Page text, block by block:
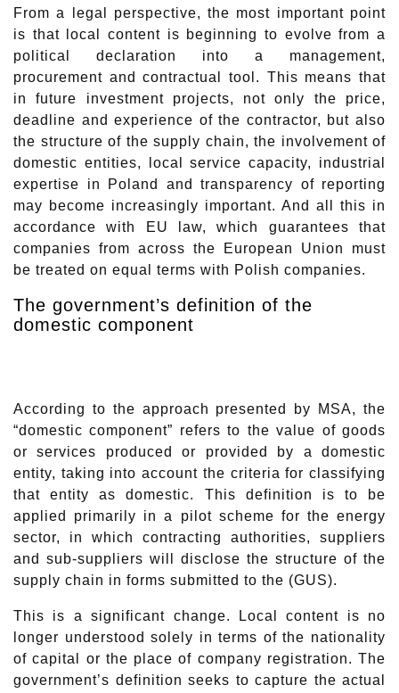
From a legal perspective, the most important point
is that local content is beginning to evolve from a
political declaration into a management,
procurement and contractual tool. This means that
in future investment projects, not only the price,
deadline and experience of the contractor, but also
the structure of the supply chain, the involvement of
domestic entities, local service capacity, industrial
expertise in Poland and transparency of reporting
may become increasingly important. And all this in
accordance with EU law, which guarantees that
companies from across the European Union must
be treated on equal terms with Polish companies.
The government’s definition of the
domestic component
According to the approach presented by MSA, the
“domestic component” refers to the value of goods
or services produced or provided by a domestic
entity, taking into account the criteria for classifying
that entity as domestic. This definition is to be
applied primarily in a pilot scheme for the energy
sector, in which contracting authorities, suppliers
and sub-suppliers will disclose the structure of the
supply chain in forms submitted to the (GUS).
This is a significant change. Local content is no
longer understood solely in terms of the nationality
of capital or the place of company registration. The
government’s definition seeks to capture the actual